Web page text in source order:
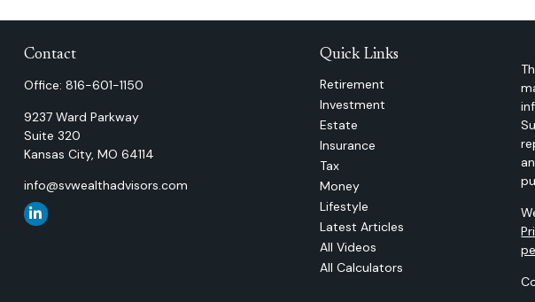
Contact
Office: 816-601-1150
9237 Ward Parkway
Suite 320
Kansas City, MO 64114
info@svwealthadvisors.com
Quick Links
Retirement
Investment
Estate
Insurance
Tax
Money
Lifestyle
Latest Articles
All Videos
All Calculators